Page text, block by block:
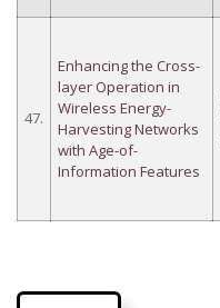
47.
Enhancing the Cross-
layer Operation in
Wireless Energy-
Harvesting Networks
with Age-of-
Information Features